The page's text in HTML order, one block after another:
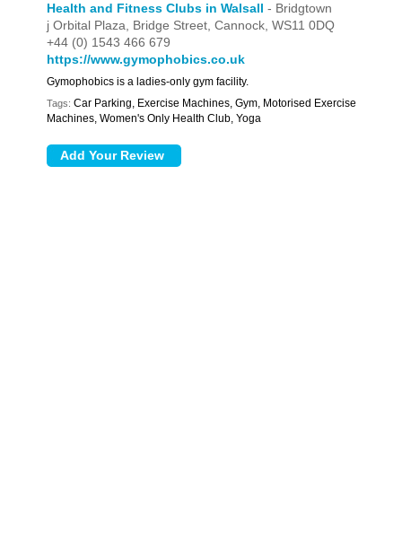
Health and Fitness Clubs in Walsall - Bridgtown
j Orbital Plaza, Bridge Street,Cannock,WS11 0DQ
+44 (0) 1543 466 679
https://www.gymophobics.co.uk
Gymophobics is a ladies-only gym facility.
Tags: Car Parking, Exercise Machines, Gym, Motorised Exercise
Machines, Women's Only Health Club, Yoga